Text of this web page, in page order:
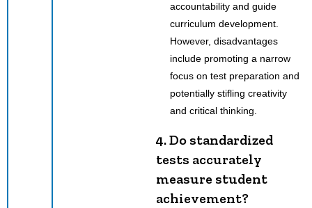
accountability and guide
curriculum development.
However, disadvantages
include promoting a narrow
focus on test preparation and
potentially stifling creativity
and critical thinking.
4. Do standardized
tests accurately
measure student
achievement?